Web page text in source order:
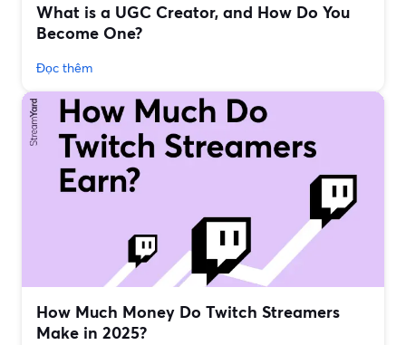
What is a UGC Creator, and How Do You
Become One?
Đọc thêm
How Much Money Do Twitch Streamers
Make in 2025?